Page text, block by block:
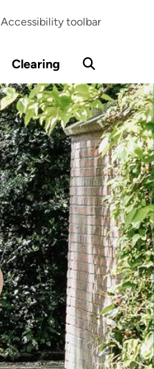
Accessibility toolbar
Clearing